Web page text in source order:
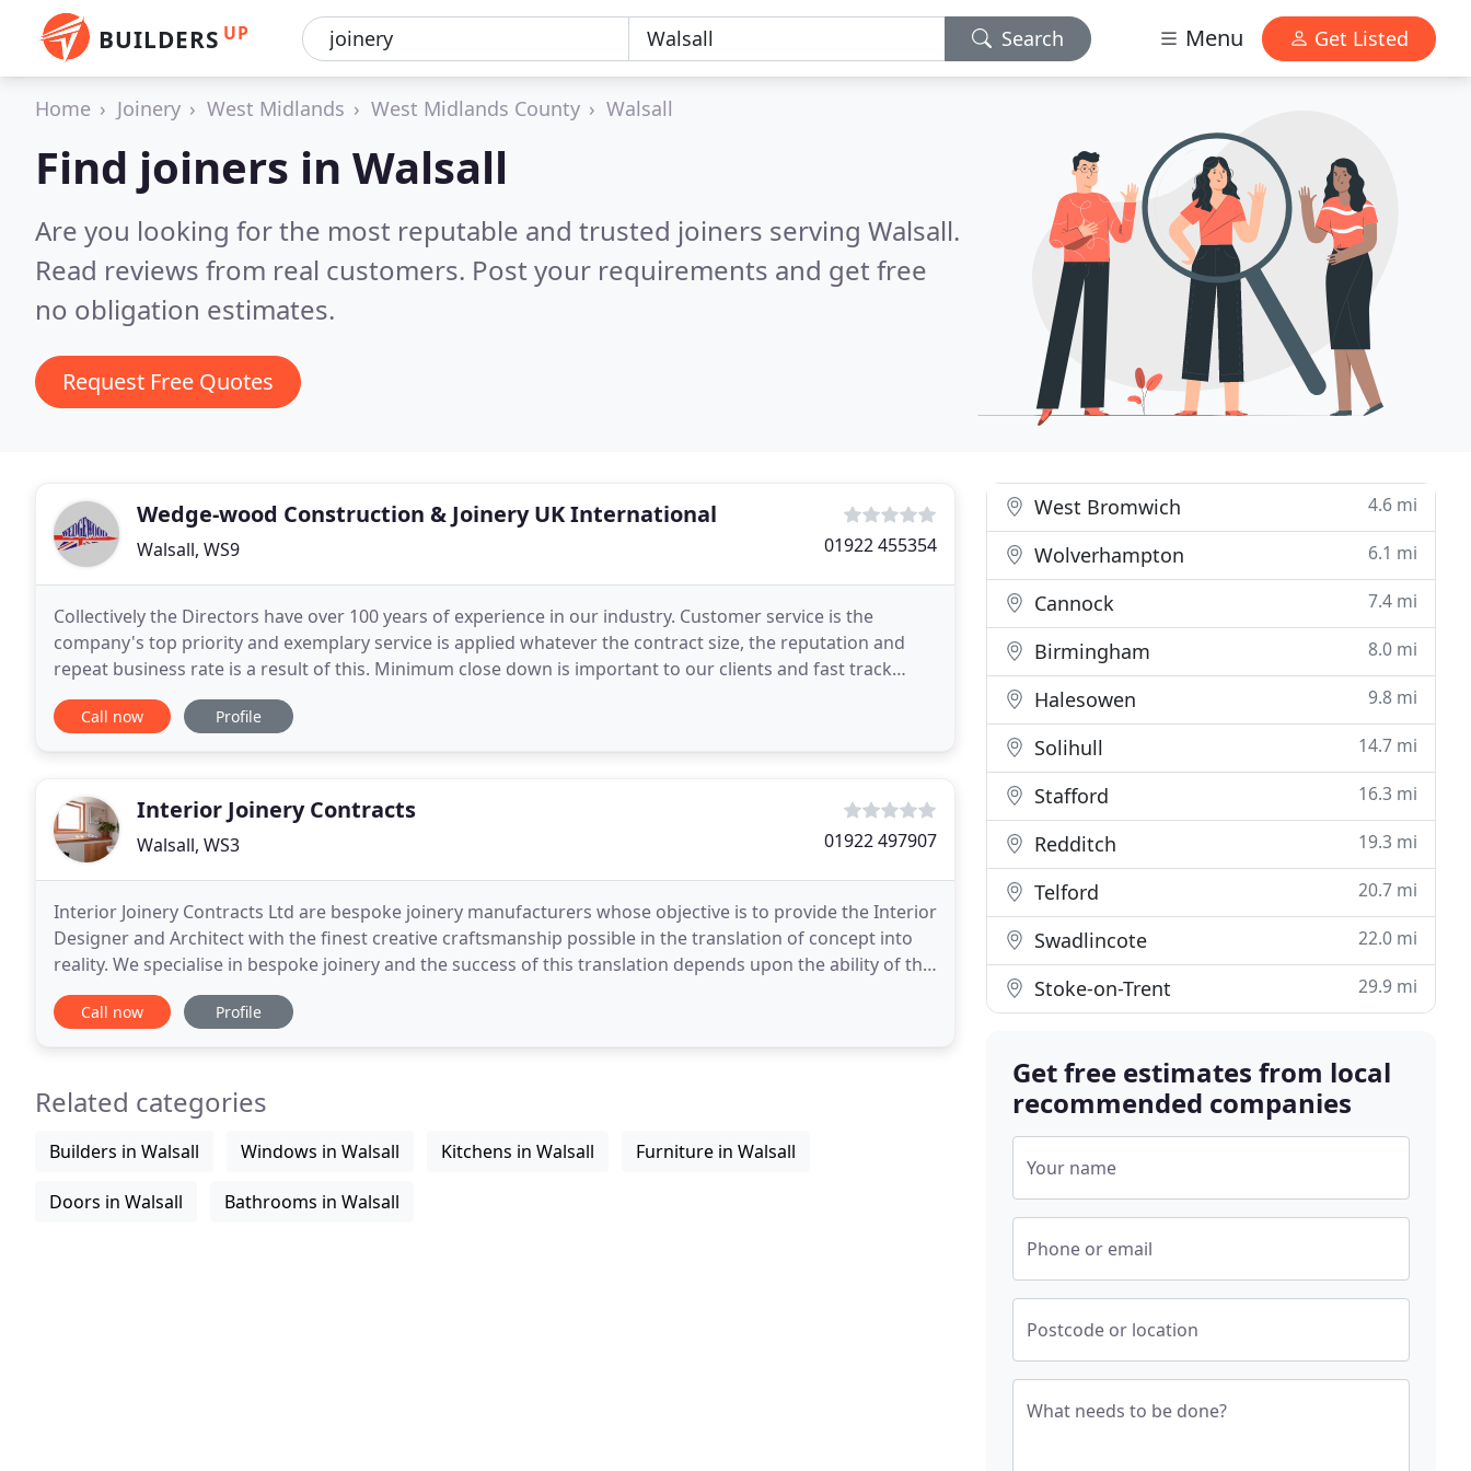
BUILDERS UP Search Menu Get Listed
Home Joinery West Midlands West Midlands County Walsall
Find joiners in Walsall
Are you looking for the most reputable and trusted joiners serving Walsall.
Read reviews from real customers. Post your requirements and get free
no obligation estimates.
Request Free Quotes
Wedge-wood Construction & Joinery UK International
Walsall, WS9 01922 455354
Collectively the Directors have over 100 years of experience in our industry. Customer service is the
company's top priority and exemplary service is applied whatever the contract size, the reputation and
repeat business rate is a result of this. Minimum close down is important to our clients and fast track
contracts are our specialty. Over the years
Call now Profile
Interior Joinery Contracts
Walsall, WS3 01922 497907
Interior Joinery Contracts Ltd are bespoke joinery manufacturers whose objective is to provide the Interior
Designer and Architect with the finest creative craftsmanship possible in the translation of concept into
reality. We specialise in bespoke joinery and the success of this translation depends upon the ability of the
craftsmen to appreciate design
Call now Profile
Related categories
Builders in Walsall Windows in Walsall Kitchens in Walsall Furniture in Walsall
Doors in Walsall Bathrooms in Walsall
West Bromwich 4.6 mi
Wolverhampton 6.1 mi
Cannock 7.4 mi
Birmingham 8.0 mi
Halesowen 9.8 mi
Solihull 14.7 mi
Stafford 16.3 mi
Redditch 19.3 mi
Telford 20.7 mi
Swadlincote 22.0 mi
Stoke-on-Trent 29.9 mi
Get free estimates from local
recommended companies
Your name
Phone or email
Postcode or location
What needs to be done?